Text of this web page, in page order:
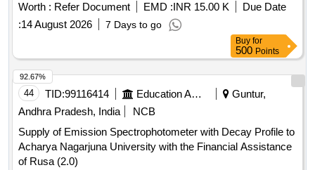
Worth : Refer Document EMD :INR 15.00 K
Due Date
:14 August 2026 7 Days to go
Buy for
500 Points
44 TID:99116414 Education And Research Institute
Guntur,
Andhra Pradesh, India
NCB
Supply of Emission Spectrophotometer with Decay Profile to
Acharya Nagarjuna University with the Financial Assistance
of Rusa (2.0)
92.67%